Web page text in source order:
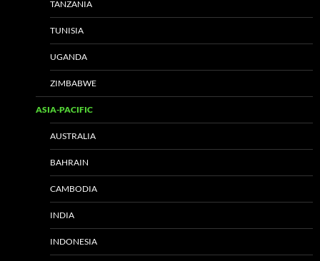
TANZANIA
TUNISIA
UGANDA
ZIMBABWE
ASIA-PACIFIC
AUSTRALIA
BAHRAIN
CAMBODIA
INDIA
INDONESIA